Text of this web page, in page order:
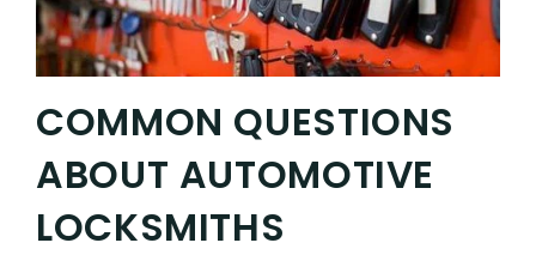
COMMON QUESTIONS
ABOUT AUTOMOTIVE
LOCKSMITHS